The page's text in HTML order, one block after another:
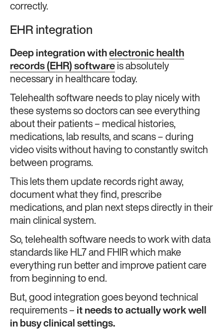
correctly.
EHR integration
Deep integration with electronic health
records (EHR) software is absolutely
necessary in healthcare today.
Telehealth software needs to play nicely with
these systems so doctors can see everything
about their patients – medical histories,
medications, lab results, and scans – during
video visits without having to constantly switch
between programs.
This lets them update records right away,
document what they find, prescribe
medications, and plan next steps directly in their
main clinical system.
So, telehealth software needs to work with data
standards like HL7 and FHIR which make
everything run better and improve patient care
from beginning to end.
But, good integration goes beyond technical
requirements – it needs to actually work well
in busy clinical settings.